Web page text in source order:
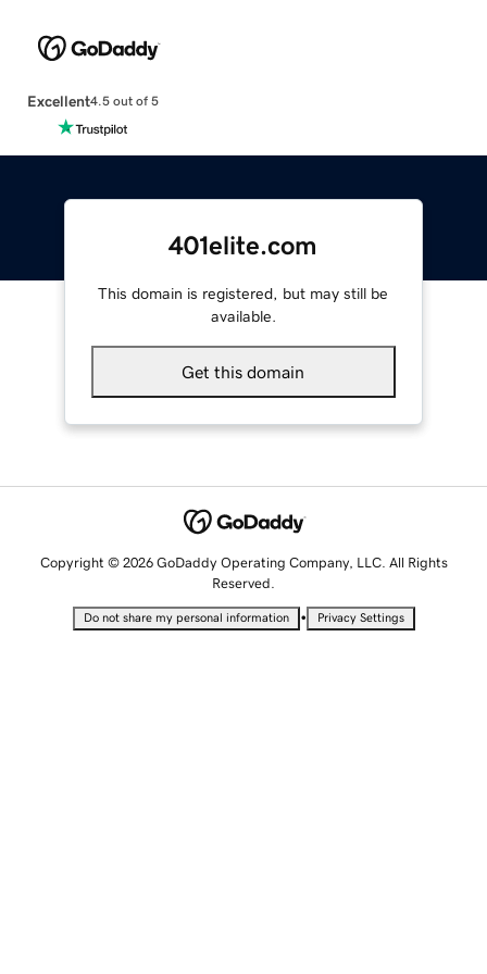
Excellent4.5 out of 5
401elite.com
This domain is registered, but may still be
available.
Get this domain
Copyright © 2026 GoDaddy Operating Company, LLC. All Rights
Reserved.
Do not share my personal information • Privacy Settings